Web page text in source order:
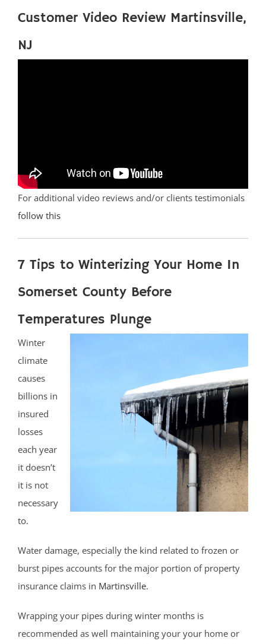
Customer Video Review Martinsville,
NJ
For additional video reviews and/or clients testimonials
follow this
7 Tips to Winterizing Your Home In
Somerset County Before
Temperatures Plunge
Winter
climate
causes
billions in
insured
losses
each year
it doesn’t
it is not
necessary
to.
Water damage, especially the kind related to frozen or
burst pipes accounts for the major portion of property
insurance claims in Martinsville.
Wrapping your pipes during winter months is
recommended as well maintaining your your home or